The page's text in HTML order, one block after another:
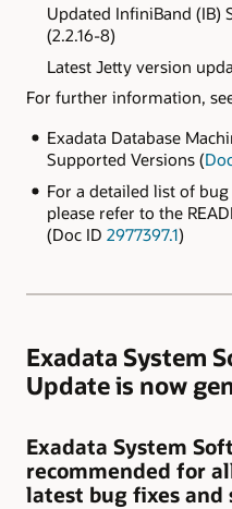
Updated InfiniBand (IB)
(2.2.16-8)
Latest Jetty version
For further information,
Exadata Database
Supported Versions (
For a detailed list of
please refer to the
(Doc ID 2977397.1)
Exadata System
Update is now
Exadata System
recommended for
latest bug fixes and